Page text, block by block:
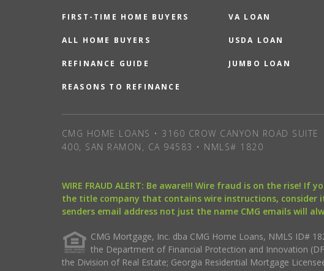
FIRST-TIME HOME BUYERS
ALL HOME BUYERS
REFINANCE GUIDE
REASONS TO REFINANCE
VA LOAN
USDA LOAN
JUMBO LOAN
CMG HOME LOANS • 3160 CROW CANYON ROAD SUITE
400, SAN RAMON, CA 94583 • NMLS# 1820
WIRE FRAUD ALERT: Be aware!!! Wire fraud is on the
the title company that contains wire instructions, consider
senders email address not just the name CMG emails will
CMG Mortgage, Inc. dba CMG Home Loans, NMLS ID#
the Department of Financial Protection and Innovation
the Division of Real Estate; Georgia Residential Mortgage